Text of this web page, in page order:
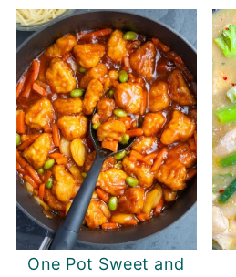
One Pot Sweet and